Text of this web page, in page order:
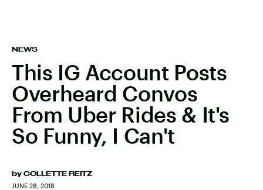
NEWS
This IG Account Posts
Overheard Convos
From Uber Rides & It's
So Funny, I Can't
by COLLETTE REITZ
JUNE 28, 2018